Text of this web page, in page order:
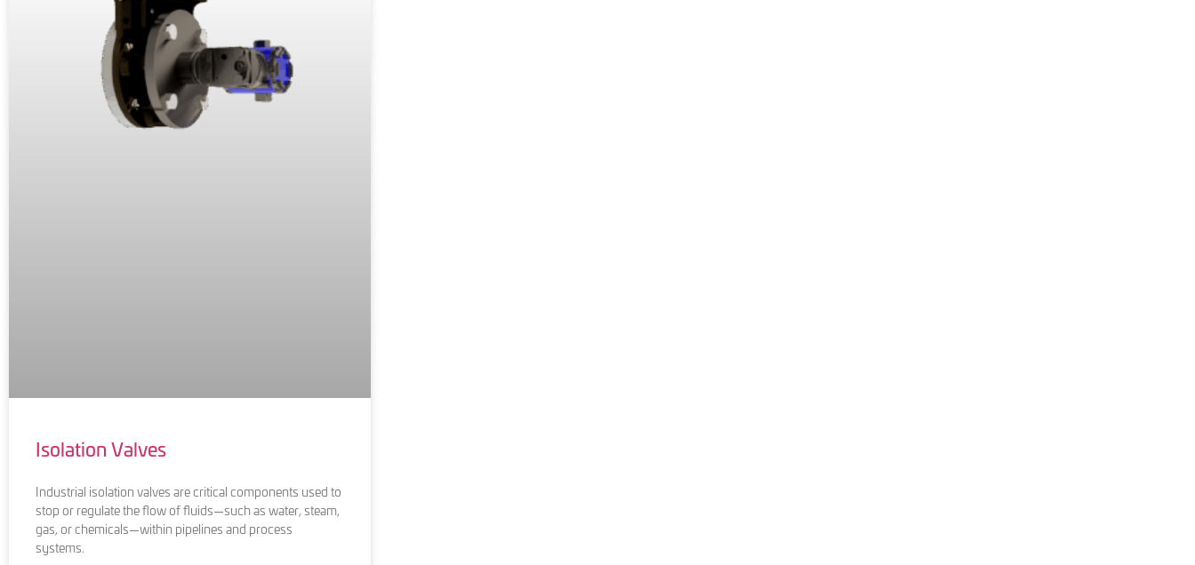
Isolation Valves
Industrial isolation valves are critical components used to
stop or regulate the flow of fluids—such as water, steam,
gas, or chemicals—within pipelines and process
systems.